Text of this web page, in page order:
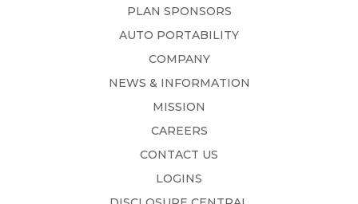
PLAN SPONSORS
AUTO PORTABILITY
COMPANY
NEWS & INFORMATION
MISSION
CAREERS
CONTACT US
LOGINS